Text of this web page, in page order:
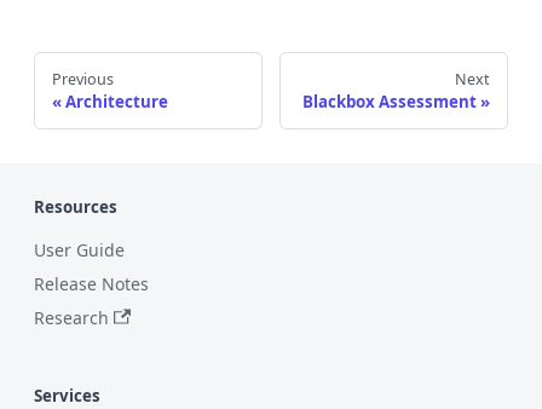
Previous
Architecture
Next
Blackbox Assessment
Resources
User Guide
Release Notes
Research
Services